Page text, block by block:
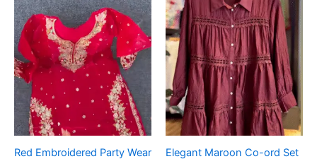
Red Embroidered Party Wear
Elegant Maroon Co-ord Set